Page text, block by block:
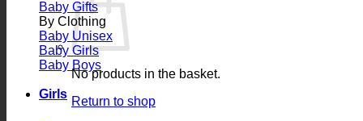
No products in the basket.
Return to shop
Baby Gifts
By Clothing
Baby Unisex
Baby Girls
Baby Boys
Girls